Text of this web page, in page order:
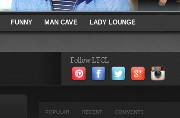
FUNNY MAN CAVE LADY LOUNGE
Follow LTCL
POPULAR RECENT COMMENTS